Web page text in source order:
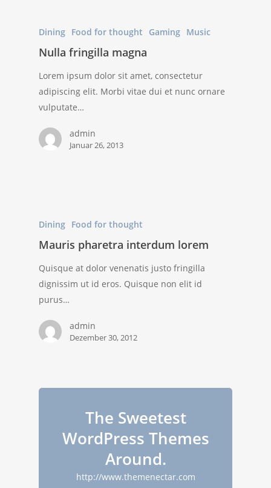
Dining Food for thought Gaming Music
Nulla fringilla magna
Lorem ipsum dolor sit amet, consectetur
adipiscing elit. Morbi vitae dui et nunc ornare
vulputate…
admin
Januar 26, 2013
Dining Food for thought
Mauris pharetra interdum lorem
Quisque at dolor venenatis justo fringilla
dignissim ut id eros. Quisque non elit id
purus…
admin
Dezember 30, 2012
The Sweetest
WordPress Themes
Around.
http://www.themenectar.com